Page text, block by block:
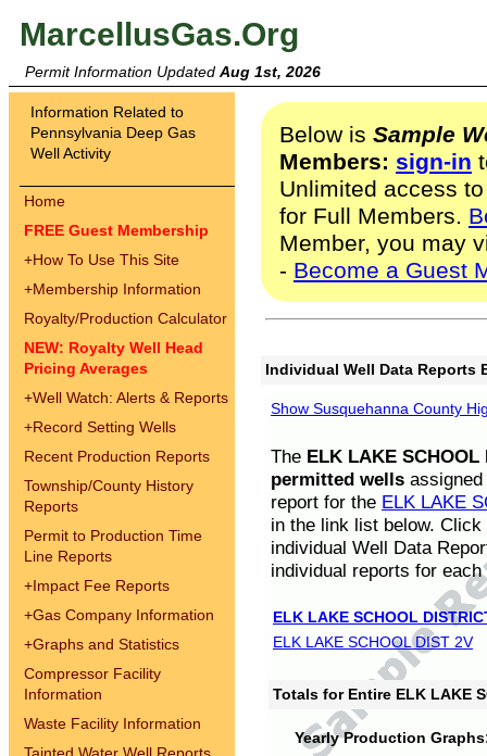
MarcellusGas.Org
Permit Information Updated Aug 1st, 2026
Information Related to
Pennsylvania Deep Gas
Well Activity
Home
FREE Guest Membership
+How To Use This Site
+Membership Information
Royalty/Production Calculator
NEW: Royalty Well Head
Pricing Averages
+Well Watch: Alerts & Reports
+Record Setting Wells
Recent Production Reports
Township/County History
Reports
Permit to Production Time
Line Reports
+Impact Fee Reports
+Gas Company Information
+Graphs and Statistics
Compressor Facility
Information
Waste Facility Information
Below is Sample
Members: sign-in
Unlimited access
for Full Members.
Member, you may
- Become a Guest
Individual Well Data Reports
Show Susquehanna County
The ELK LAKE SCHOOL
permitted wells
report for the ELK LAKE
in the link list below.
individual Well Data
individual reports for each
ELK LAKE SCHOOL
ELK LAKE SCHOOL DIST 2V
Totals for Entire ELK LAKE
Yearly Production